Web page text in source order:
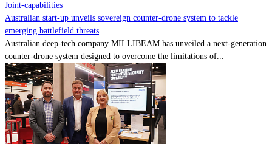
Joint-capabilities
Australian start-up unveils sovereign counter-drone system to tackle
emerging battlefield threats
Australian deep-tech company MILLIBEAM has unveiled a next-generation
counter-drone system designed to overcome the limitations of...